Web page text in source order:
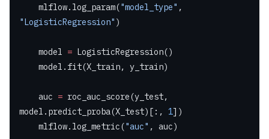
    mlflow.log_param(
"model_type"
"LogisticRegression" )
    model
= LogisticRegression()
    model.fit(X_train, y_train)
    auc
= roc_auc_score(y_test,
model.predict_proba(X_test)[:, 1])
    mlflow.log_metric(
"auc" , auc)